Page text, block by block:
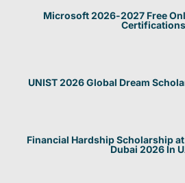
Microsoft 2026-2027 Free
Certifications
UNIST 2026 Global Dream
Financial Hardship Scholarship
Dubai 2026 In